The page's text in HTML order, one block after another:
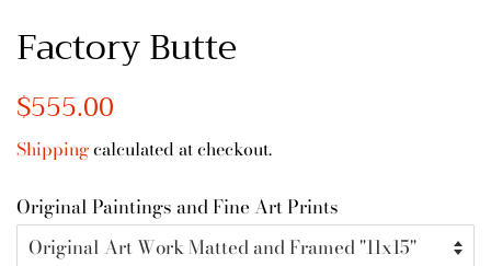
Factory Butte
Regular
$555.00
Shippingcalculated at checkout.
Original Paintings and Fine Art Prints